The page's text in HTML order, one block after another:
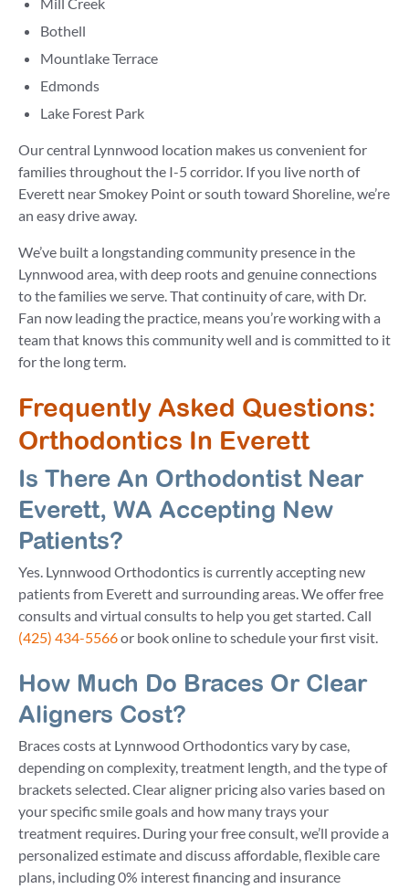
Bothell
Mountlake Terrace
Edmonds
Lake Forest Park
Our central Lynnwood location makes us convenient for
families throughout the I-5 corridor. If you live north of
Everett near Smokey Point or south toward Shoreline, we’re
an easy drive away.
We’ve built a longstanding community presence in the
Lynnwood area, with deep roots and genuine connections
to the families we serve. That continuity of care, with Dr.
Fan now leading the practice, means you’re working with a
team that knows this community well and is committed to it
for the long term.
Frequently Asked Questions:
Orthodontics In Everett
Is There An Orthodontist Near
Everett, WA Accepting New
Patients?
Yes. Lynnwood Orthodontics is currently accepting new
patients from Everett and surrounding areas. We offer free
consults and virtual consults to help you get started. Call
(425) 434-5566or book online to schedule your first visit.
How Much Do Braces Or Clear
Aligners Cost?
Braces costs at Lynnwood Orthodontics vary by case,
depending on complexity, treatment length, and the type of
brackets selected. Clear aligner pricing also varies based on
your specific smile goals and how many trays your
treatment requires. During your free consult, we’ll provide a
personalized estimate and discuss affordable, flexible care
plans, including 0% interest financing and insurance